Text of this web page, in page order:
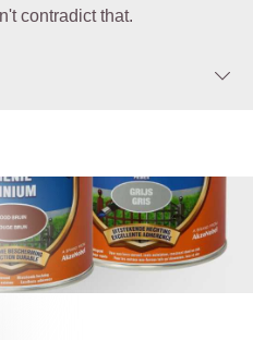
contradict that.